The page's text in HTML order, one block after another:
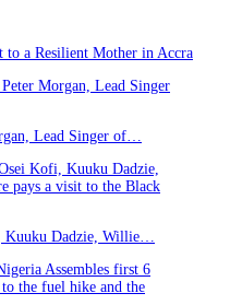
to a Resilient Mother in Accra
Lead Singer of…
Kuuku Dadzie, Willie…